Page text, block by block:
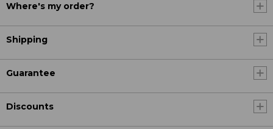
Where's my order?
Shipping
Guarantee
Discounts